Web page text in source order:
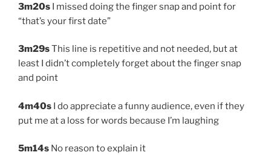
3m20s I missed doing the finger snap and point for
“that’s your first date”
3m29sThis line is repetitive and not needed, but at
least I didn’t completely forget about the finger snap
and point
4m40s I do appreciate a funny audience, even if they
put me at a loss for words because I’m laughing
5m14s No reason to explain it